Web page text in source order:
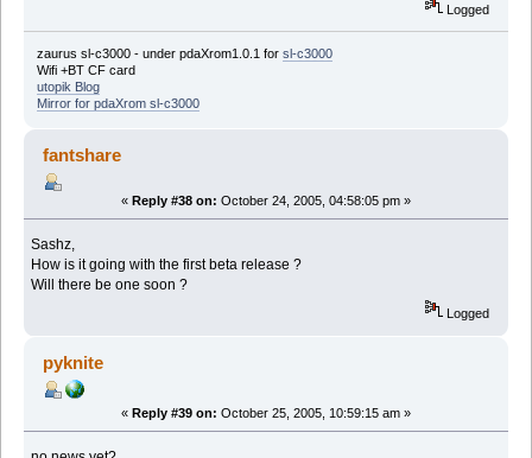
Logged
zaurus sl-c3000 - under pdaXrom1.0.1 for sl-c3000
Wifi +BT CF card
utopik Blog
Mirror for pdaXrom sl-c3000
fantshare
« Reply #38 on: October 24, 2005, 04:58:05 pm »
Sashz,
How is it going with the first beta release ?
Will there be one soon ?
Logged
pyknite
« Reply #39 on: October 25, 2005, 10:59:15 am »